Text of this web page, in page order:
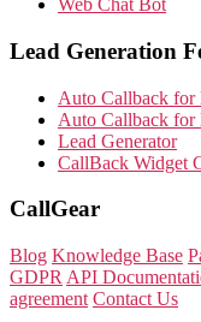
Web Chat Bot
Lead Generation
Auto Callback for
Auto Callback for
Lead Generator
CallBack Widget
CallGear
Blog Knowledge Base
GDPR API
agreement Contact Us